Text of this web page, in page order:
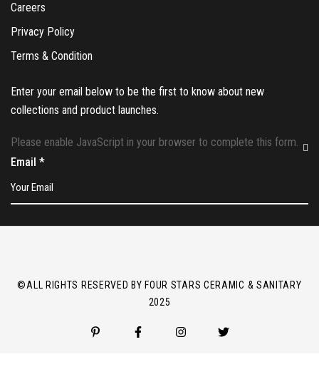
Careers
Privacy Policy
Terms & Condition
Enter your email below to be the first to know about new
collections and product launches.
Please enable JavaScript in your browser to complete this form.
Email *
©ALL RIGHTS RESERVED BY FOUR STARS CERAMIC & SANITARY
2025